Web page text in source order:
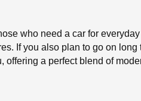
who need a car for
If you also plan to go on
offering a perfect blend of